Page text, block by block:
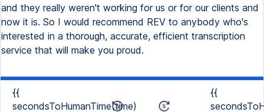
and they really weren't working for us or for our clients and
now it is. So I would recommend REV to anybody who's
interested in a thorough, accurate, efficient transcription
service that will make you proud.
{{
secondsToHumanTime(time)
{{